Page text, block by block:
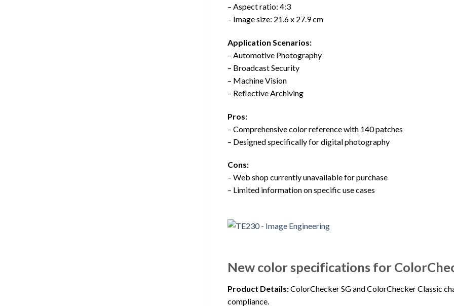
– Aspect ratio: 4:3
– Image size: 21.6 x 27.9 cm
Application Scenarios:
– Automotive Photography
– Broadcast Security
– Machine Vision
– Reflective Archiving
Pros:
– Comprehensive color reference with 140 patches
– Designed specifically for digital photography
Cons:
– Web shop currently unavailable for purchase
– Limited information on specific use cases
New color specifications for
Product Details:ColorChecker SG and ColorChecker Classic
compliance.